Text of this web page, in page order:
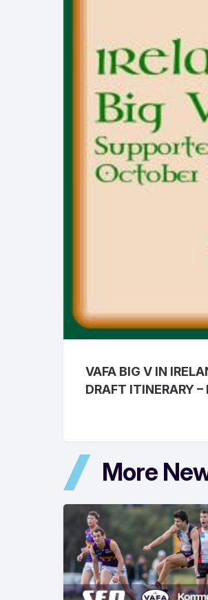
VAFA BIG V IN
DRAFT ITINERARY
More